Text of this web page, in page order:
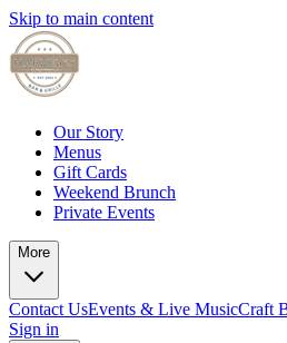
Skip to main content
Our Story
Menus
Gift Cards
Weekend Brunch
Private Events
More
Contact UsEvents & Live MusicCraft
Sign in